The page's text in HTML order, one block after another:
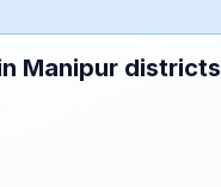
Manipur districts